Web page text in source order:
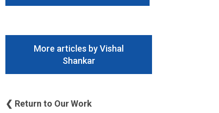
More articles by Vishal
Shankar
❮ Return to Our Work